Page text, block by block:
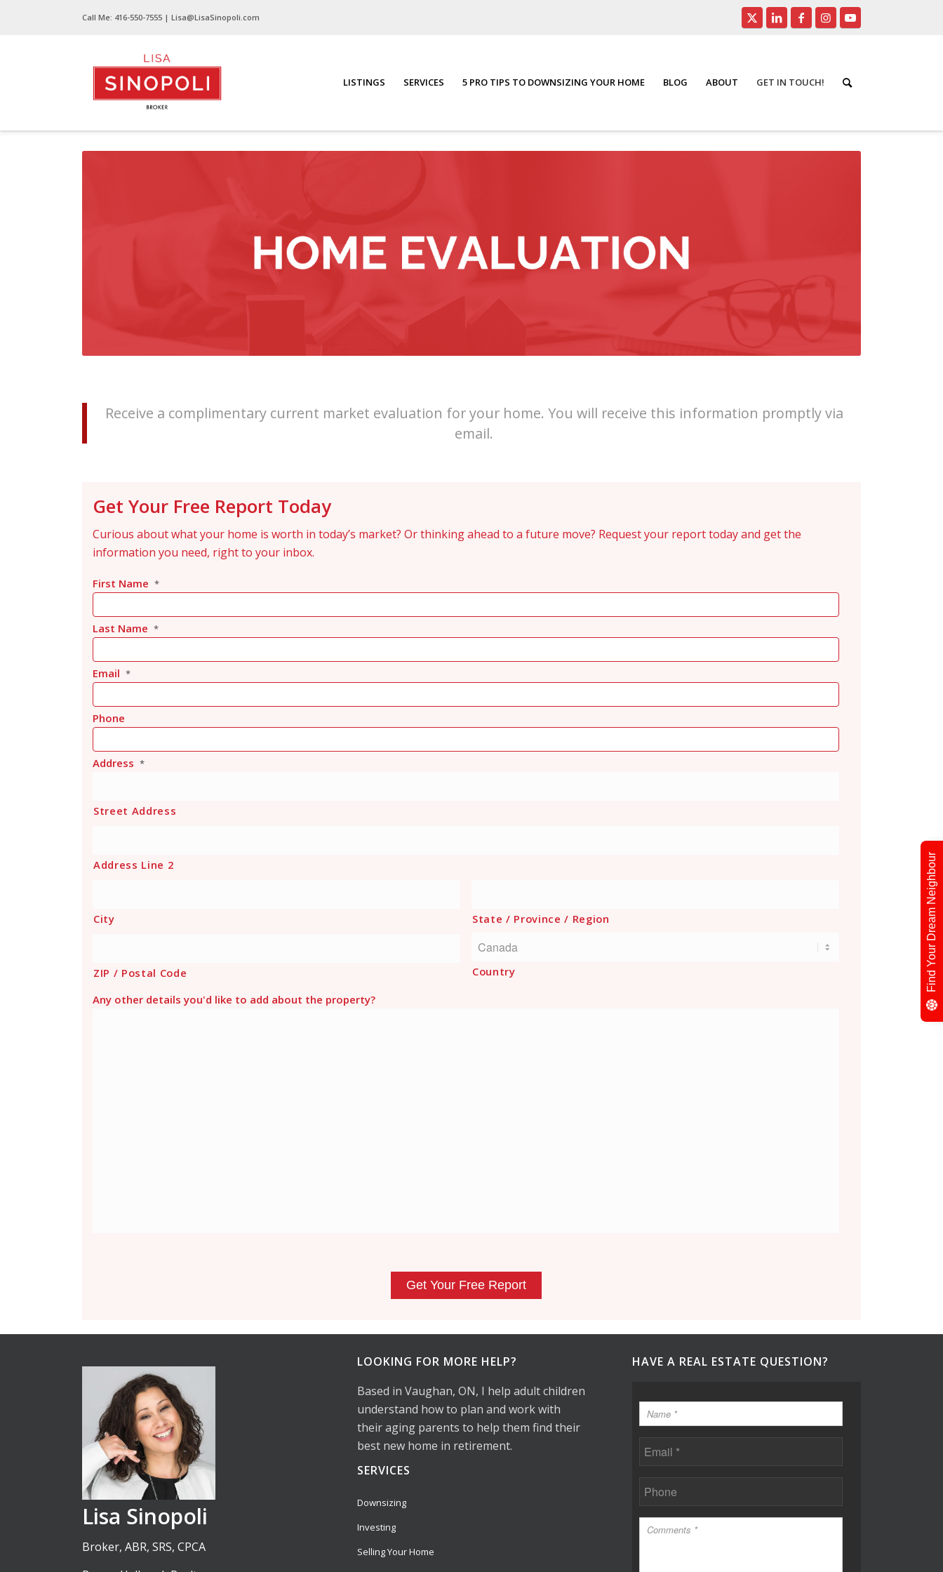
Call Me: 416-550-7555 | Lisa@LisaSinopoli.com
LISTINGS SERVICES 5 PRO TIPS TO DOWNSIZING YOUR HOME BLOG ABOUT GET IN TOUCH!
Receive a complimentary current market evaluation for your home. You will receive this information promptly via
email.
Get Your Free Report Today
Curious about what your home is worth in today’s market? Or thinking ahead to a future move? Request your report today and get the
information you need, right to your inbox.
First Name *
Last Name *
Email *
Phone
Address *
Street Address
Address Line 2
City State / Province / Region
ZIP / Postal Code
Country
Any other details you'd like to add about the property?
Lisa Sinopoli
Broker, ABR, SRS, CPCA
LOOKING FOR MORE HELP?
Based in Vaughan, ON, I help adult children
understand how to plan and work with
their aging parents to help them find their
best new home in retirement.
SERVICES
Downsizing
Investing
Selling Your Home
HAVE A REAL ESTATE QUESTION?
Find Your Dream Neighbour